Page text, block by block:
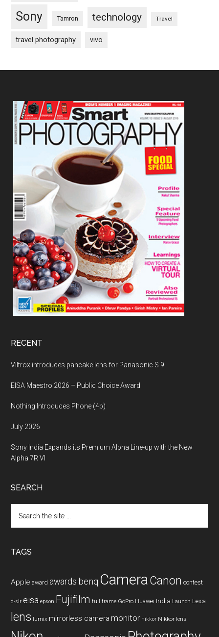
Sony Tamron technology Travel
travel photography vivo
Footer
RECENT
Viltrox introduces pancake lens for Panasonic S 9
EISA Maestro 2026 – Public Choice Award
Nothing Introduces Phone (4b)
July 2026
Sony India Expands its Premium Alpha Line-up with the New
Alpha 7R VI
SEARCH
the
TAGS
Apple award awards benq CameraCanon contest
d-slr eisa epson Fujifilm full frame GoPro Huawei India Launch Leica
lens lumix mirrorless camera monitor nikkor Nikkor lens